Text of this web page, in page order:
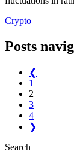
Crypto
Posts
❮
1
2
3
4
❯
Search